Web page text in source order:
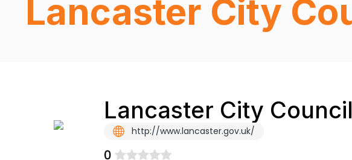
Lancaster City
Lancaster City
http://www.lancaster.gov.uk/
0